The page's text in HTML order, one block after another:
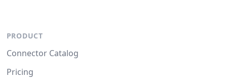
PRODUCT
Connector Catalog
Pricing